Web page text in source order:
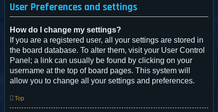
User Preferences and settings
How do I change my settings?
If you are a registered user, all your settings are stored in
the board database. To alter them, visit your User Control
Panel; a link can usually be found by clicking on your
username at the top of board pages. This system will
allow you to change all your settings and preferences.
Top